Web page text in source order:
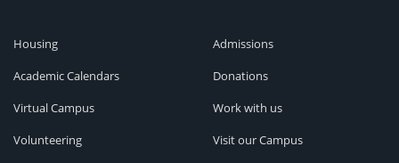
Housing
Academic Calendars
Virtual Campus
Volunteering
Admissions
Donations
Work with us
Visit our Campus